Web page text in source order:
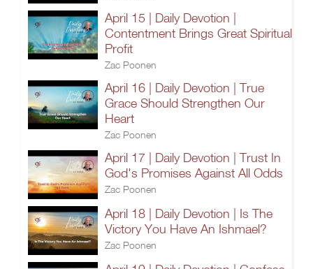
April 15 | Daily Devotion |
Contentment Brings Great Spiritual
Profit
Zac Poonen
April 16 | Daily Devotion | True
Grace Should Strengthen Our
Heart
Zac Poonen
April 17 | Daily Devotion | Trust In
God's Promises Against All Odds
Zac Poonen
April 18 | Daily Devotion | Is The
Victory You Have An Ishmael?
Zac Poonen